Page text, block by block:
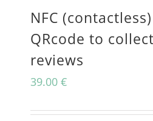
chosen
on
page
NFC
QRcode to
reviews
39.00 €